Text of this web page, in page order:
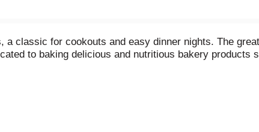
a classic for cookouts and easy dinner nights. The
to baking delicious and nutritious bakery products